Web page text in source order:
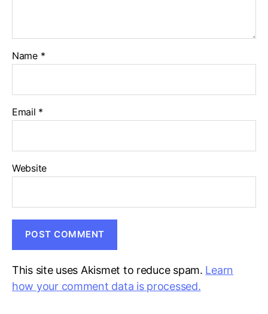
Name *
Email *
Website
This site uses Akismet to reduce spam. Learn
how your comment data is processed.